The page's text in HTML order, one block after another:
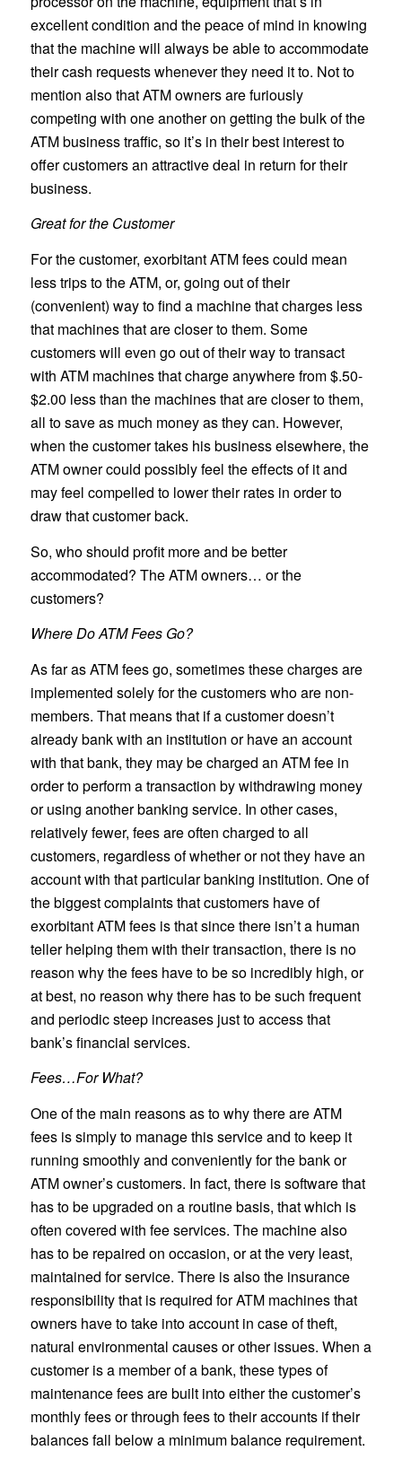
excellent condition and the peace of mind in knowing
that the machine will always be able to accommodate
their cash requests whenever they need it to. Not to
mention also that ATM owners are furiously
competing with one another on getting the bulk of the
ATM business traffic, so it’s in their best interest to
offer customers an attractive deal in return for their
business.
Great for the Customer
For the customer, exorbitant ATM fees could mean
less trips to the ATM, or, going out of their
(convenient) way to find a machine that charges less
that machines that are closer to them. Some
customers will even go out of their way to transact
with ATM machines that charge anywhere from $.50-
$2.00 less than the machines that are closer to them,
all to save as much money as they can. However,
when the customer takes his business elsewhere, the
ATM owner could possibly feel the effects of it and
may feel compelled to lower their rates in order to
draw that customer back.
So, who should profit more and be better
accommodated? The ATM owners… or the
customers?
Where Do ATM Fees Go?
As far as ATM fees go, sometimes these charges are
implemented solely for the customers who are non-
members. That means that if a customer doesn’t
already bank with an institution or have an account
with that bank, they may be charged an ATM fee in
order to perform a transaction by withdrawing money
or using another banking service. In other cases,
relatively fewer, fees are often charged to all
customers, regardless of whether or not they have an
account with that particular banking institution. One of
the biggest complaints that customers have of
exorbitant ATM fees is that since there isn’t a human
teller helping them with their transaction, there is no
reason why the fees have to be so incredibly high, or
at best, no reason why there has to be such frequent
and periodic steep increases just to access that
bank’s financial services.
Fees…For What?
One of the main reasons as to why there are ATM
fees is simply to manage this service and to keep it
running smoothly and conveniently for the bank or
ATM owner’s customers. In fact, there is software that
has to be upgraded on a routine basis, that which is
often covered with fee services. The machine also
has to be repaired on occasion, or at the very least,
maintained for service. There is also the insurance
responsibility that is required for ATM machines that
owners have to take into account in case of theft,
natural environmental causes or other issues. When a
customer is a member of a bank, these types of
maintenance fees are built into either the customer’s
monthly fees or through fees to their accounts if their
balances fall below a minimum balance requirement.